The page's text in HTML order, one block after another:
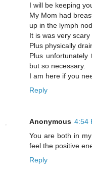
I will be keeping
My Mom had
up in the lymph
It is was very
Plus physically
Plus unfortunately
but so necessary.
I am here if you
Reply
Anonymous 4:54
You are both in
feel the positive
Reply